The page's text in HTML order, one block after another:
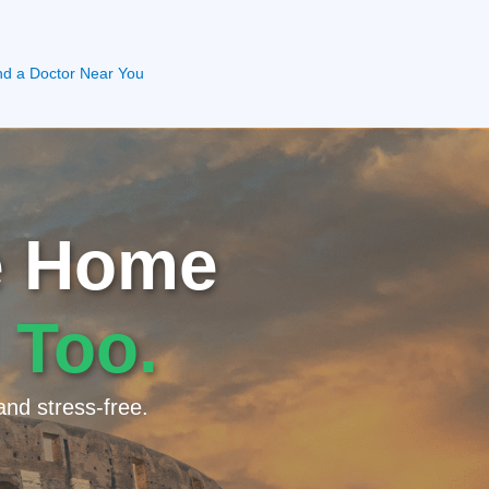
a Doctor Near You
Home
stress-free.